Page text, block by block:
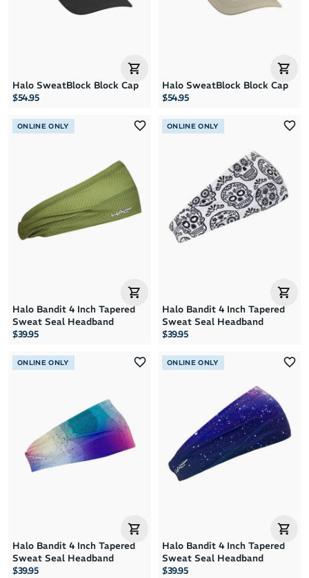
Halo SweatBlock Block Cap
$54.95
Halo SweatBlock Block Cap
$54.95
ONLINE ONLY
Halo Bandit 4 Inch Tapered
Sweat Seal Headband
$39.95
ONLINE ONLY
Halo Bandit 4 Inch Tapered
Sweat Seal Headband
$39.95
ONLINE ONLY
Halo Bandit 4 Inch Tapered
Sweat Seal Headband
$39.95
ONLINE ONLY
Halo Bandit 4 Inch Tapered
Sweat Seal Headband
$39.95